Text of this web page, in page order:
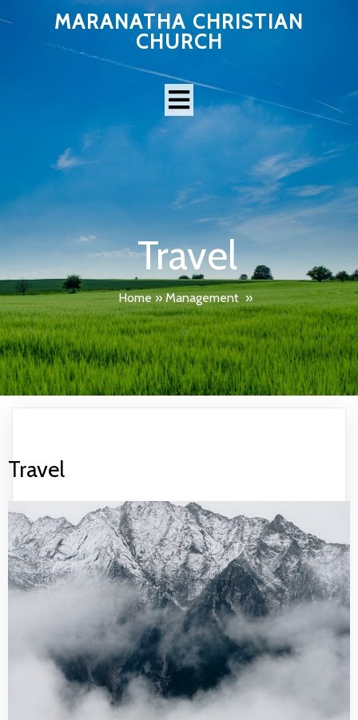
MARANATHA CHRISTIAN
CHURCH
Travel
Home»Management »
Travel